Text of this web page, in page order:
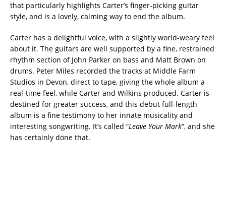
that particularly highlights Carter’s finger-picking guitar
style, and is a lovely, calming way to end the album.
Carter has a delightful voice, with a slightly world-weary feel
about it. The guitars are well supported by a fine, restrained
rhythm section of John Parker on bass and Matt Brown on
drums. Peter Miles recorded the tracks at Middle Farm
Studios in Devon, direct to tape, giving the whole album a
real-time feel, while Carter and Wilkins produced. Carter is
destined for greater success, and this debut full-length
album is a fine testimony to her innate musicality and
interesting songwriting. It’s called “Leave Your Mark“, and she
has certainly done that.